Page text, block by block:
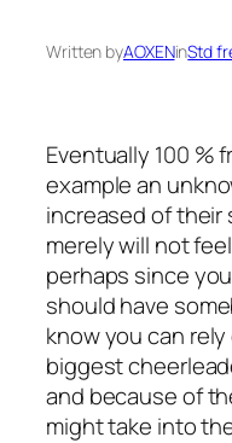
Written byAOXENinStd
Eventually 100 %
example an
increased of their
merely will not
perhaps since
should have
know you can
biggest
and because of
might take into